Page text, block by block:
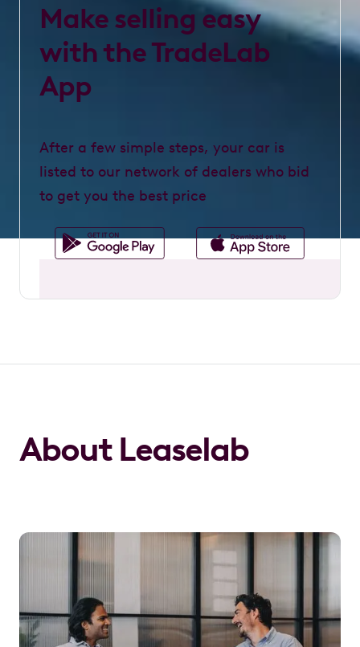
Make selling easy
with the TradeLab
App
After a few simple steps, your car is
listed to our network of dealers who bid
to get you the best price
About Leaselab